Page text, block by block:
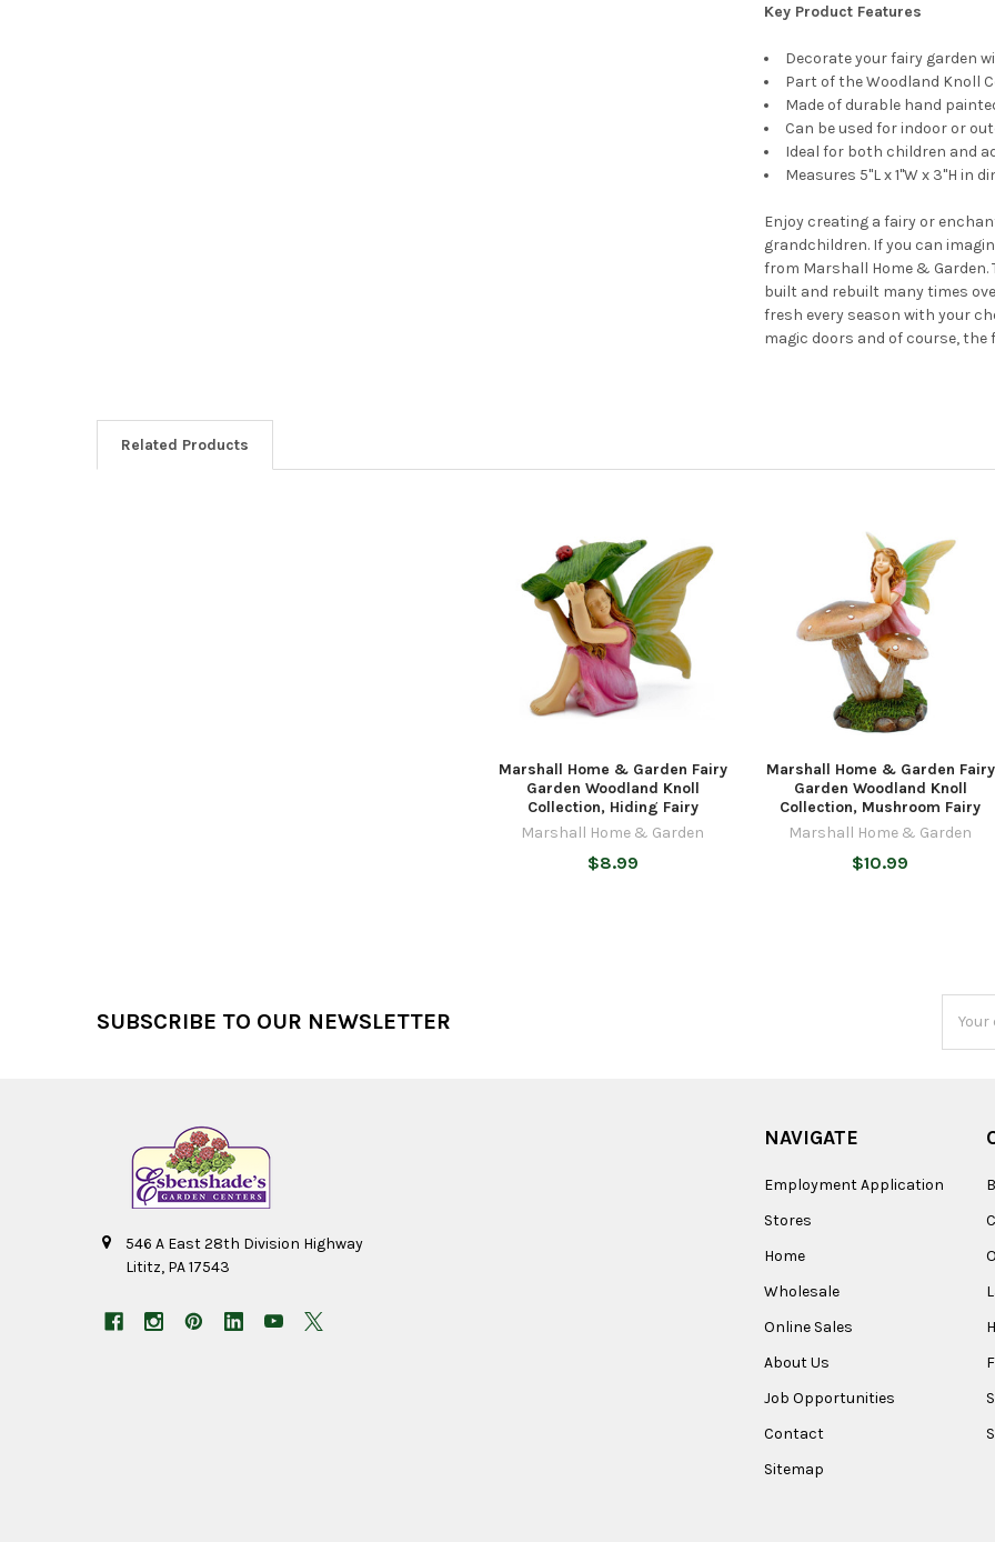
Key Product Features
Decorate your fairy garden
Part of the Woodland Knoll
Made of durable hand
Can be used for indoor or
Ideal for both children and
Measures 5"L x 1"W x 3"H in
Enjoy creating a fairy or
grandchildren. If you can
from Marshall Home & Garden.
built and rebuilt many times
fresh every season with your
magic doors and of course,
Related Products
Marshall Home & Garden Fairy
Garden Woodland Knoll
Collection, Hiding Fairy
Marshall Home & Garden
$8.99
Marshall Home & Garden Fairy
Garden Woodland Knoll
Collection, Mushroom Fairy
Marshall Home & Garden
$10.99
SUBSCRIBE TO OUR NEWSLETTER
546 A East 28th Division Highway
Lititz, PA 17543
NAVIGATE
Employment Application
Stores
Home
Wholesale
Online Sales
About Us
Job Opportunities
Contact
Sitemap